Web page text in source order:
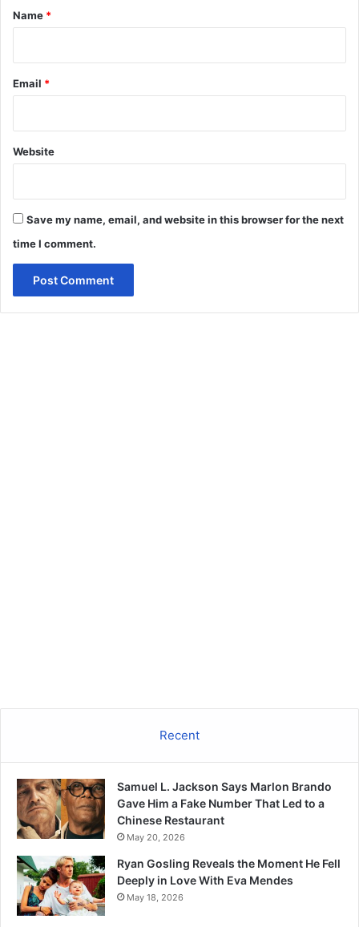
*
Name *
Email *
Website
Save my name, email, and website in this browser for the next
time I comment.
Recent
Samuel L. Jackson Says Marlon Brando
Gave Him a Fake Number That Led to a
Chinese Restaurant
May 20, 2026
Ryan Gosling Reveals the Moment He Fell
Deeply in Love With Eva Mendes
May 18, 2026